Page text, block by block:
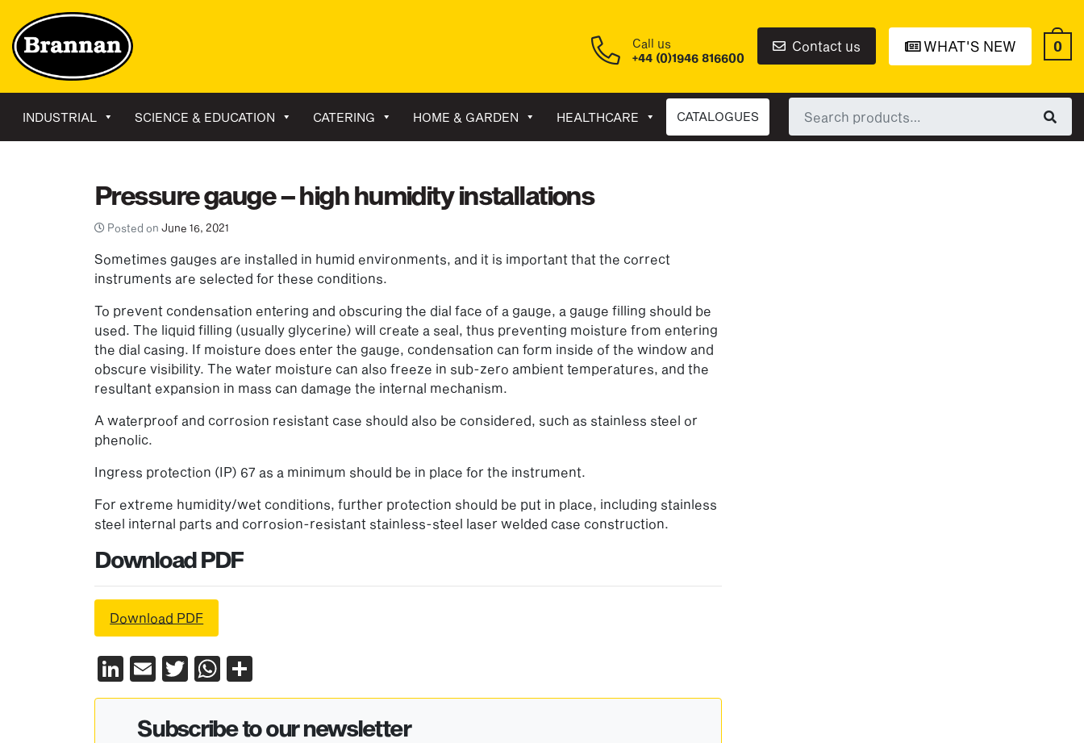
Call us
+44 (0)1946 816600
Contact us WHAT'S NEW 0
INDUSTRIAL SCIENCE & EDUCATION CATERING HOME & GARDEN HEALTHCARE CATALOGUES
for:
Pressure gauge – high humidity installations
Posted on June 16, 2021
Sometimes gauges are installed in humid environments, and it is important that the correct
instruments are selected for these conditions.
To prevent condensation entering and obscuring the dial face of a gauge, a gauge filling should be
used. The liquid filling (usually glycerine) will create a seal, thus preventing moisture from entering
the dial casing. If moisture does enter the gauge, condensation can form inside of the window and
obscure visibility. The water moisture can also freeze in sub-zero ambient temperatures, and the
resultant expansion in mass can damage the internal mechanism.
A waterproof and corrosion resistant case should also be considered, such as stainless steel or
phenolic.
Ingress protection (IP) 67 as a minimum should be in place for the instrument.
For extreme humidity/wet conditions, further protection should be put in place, including stainless
steel internal parts and corrosion-resistant stainless-steel laser welded case construction.
Download PDF
Download PDF
LinkedIn
EmailTwitter
WhatsApp
Subscribe to our newsletter